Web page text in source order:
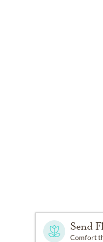
Send
Comfort